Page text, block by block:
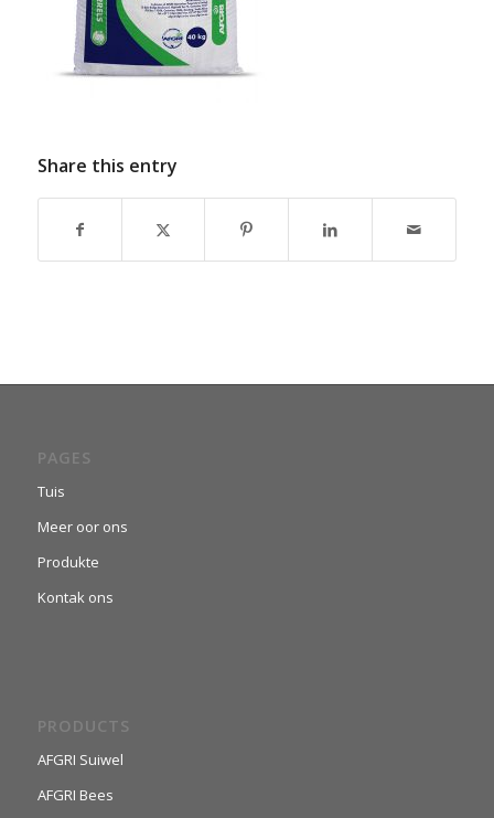
Share this entry
PAGES
Tuis
Meer oor ons
Produkte
Kontak ons
PRODUCTS
AFGRI Suiwel
AFGRI Bees